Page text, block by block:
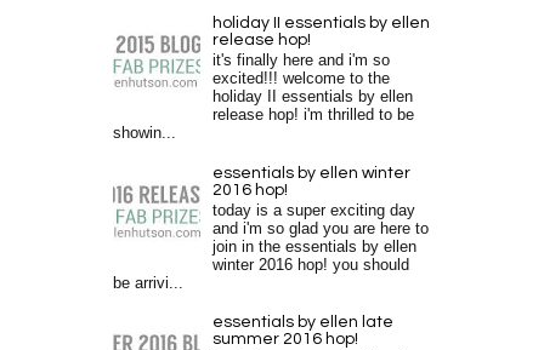
holiday II essentials by ellen
release hop!
it's finally here and i'm so
excited!!! welcome to the
holiday II essentials by ellen
release hop! i'm thrilled to be
showin...
essentials by ellen winter
2016 hop!
today is a super exciting day
and i'm so glad you are here to
join in the essentials by ellen
winter 2016 hop! you should
be arrivi...
essentials by ellen late
summer 2016 hop!